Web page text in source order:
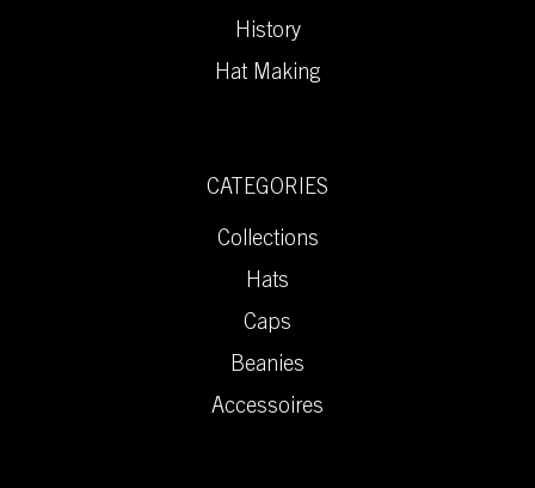
History
Hat Making
CATEGORIES
Collections
Hats
Caps
Beanies
Accessoires